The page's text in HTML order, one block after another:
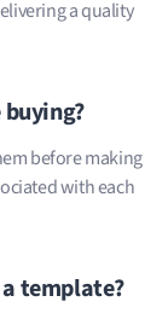
a quality
before making
with each
template?